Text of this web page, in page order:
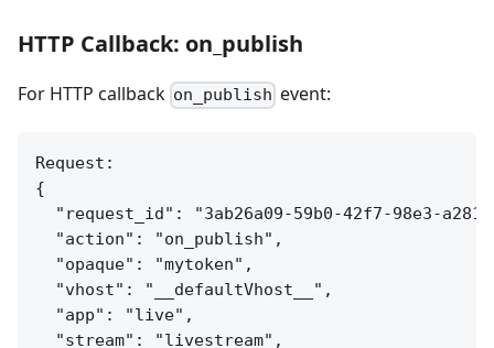
HTTP Callback: on_publish
For HTTP callback on_publish event:
Request:
{
"request_id": "3ab26a09-59b0-42f7-98e3-
  "action": "on_publish",
  "opaque": "mytoken",
  "vhost": "__defaultVhost__",
  "app": "live",
  "stream": "livestream",